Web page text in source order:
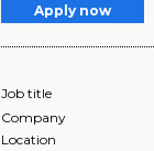
Apply now
Job title
Company
Location